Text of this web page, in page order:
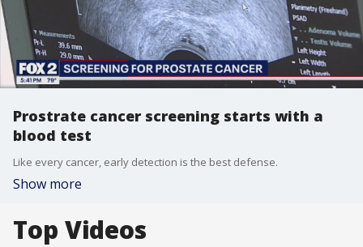
Prostrate cancer screening starts with a
blood test
Like every cancer, early detection is the best defense.
Show more
Top Videos